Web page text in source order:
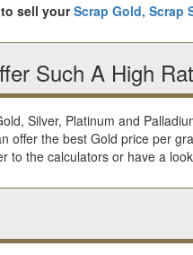
sell yourScrap Gold, Scrap
Such A High
Silver, Platinum and
offer the best Gold price per
to the calculators or have a